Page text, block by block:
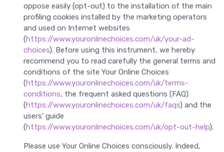
oppose easily (opt-out) to the installation of the main
profiling cookies installed by the marketing operators
and used on Internet websites
(https://www.youronlinechoices.com/uk/your-ad-
choices). Before using this instrument, we hereby
recommend you to read carefully the general terms and
conditions of the site Your Online Choices
(https://www.youronlinechoices.com/uk/terms-
conditions, the frequent asked questions (FAQ)
(https://www.youronlinechoices.com/uk/faqs) and the
users’ guide
(https://www.youronlinechoices.com/uk/opt-out-help).
Please use Your Online Choices consciously. Indeed,